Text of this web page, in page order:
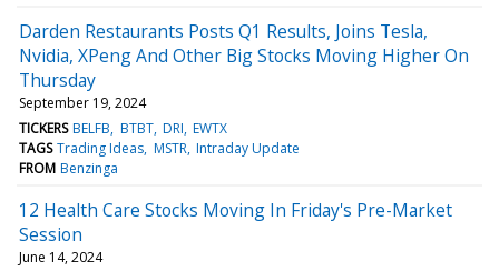
Darden Restaurants Posts Q1 Results, Joins Tesla,
Nvidia, XPeng And Other Big Stocks Moving Higher On
Thursday
September 19, 2024
TICKERS BELFB BTBT DRI EWTX
TAGS Trading Ideas MSTR Intraday Update
FROM Benzinga
12 Health Care Stocks Moving In Friday's Pre-Market
Session
June 14, 2024